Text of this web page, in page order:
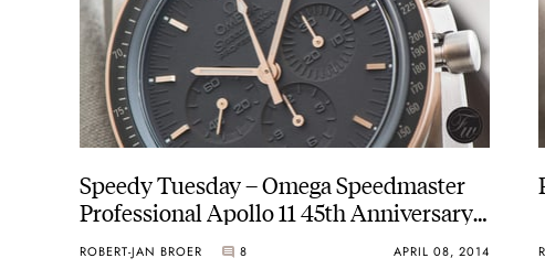
Speedy Tuesday – Omega Speedmaster
Professional Apollo 11 45th Anniversary
311.62.42.30.06.001
ROBERT-JAN BROER 8 APRIL 08, 2014